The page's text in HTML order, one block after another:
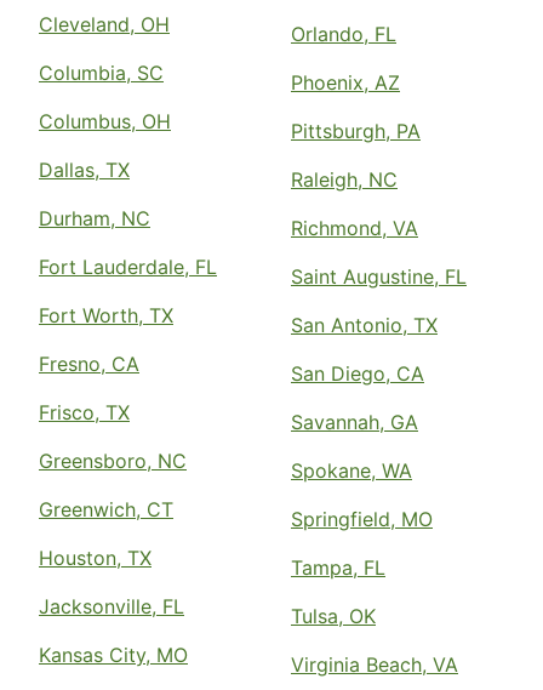
Cleveland, OH
Columbia, SC
Columbus, OH
Dallas, TX
Durham, NC
Fort Lauderdale, FL
Fort Worth, TX
Fresno, CA
Frisco, TX
Greensboro, NC
Greenwich, CT
Houston, TX
Jacksonville, FL
Kansas City, MO
Orlando, FL
Phoenix, AZ
Pittsburgh, PA
Raleigh, NC
Richmond, VA
Saint Augustine, FL
San Antonio, TX
San Diego, CA
Savannah, GA
Spokane, WA
Springfield, MO
Tampa, FL
Tulsa, OK
Virginia Beach, VA